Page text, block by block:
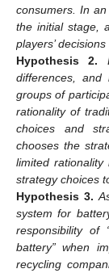
consumers. In
the initial stage,
players’
Hypothesis
2.
differences, and
groups of
rationality of
choices and
chooses the
limited
strategy choices
Hypothesis 3.
system for
responsibility of
battery” when
recycling